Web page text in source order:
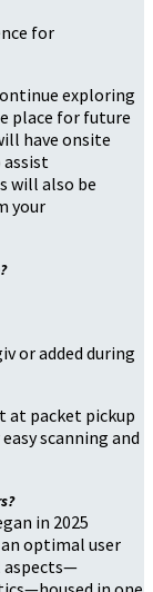
for
exploring
place for future
have onsite
assist
will also be
your
or added during
at packet pickup
scanning and
in 2025
optimal user
aspects—